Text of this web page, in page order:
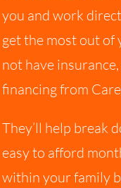
you and work
get the most out of
not have
financing from
They’ll help break
easy to afford
within your family